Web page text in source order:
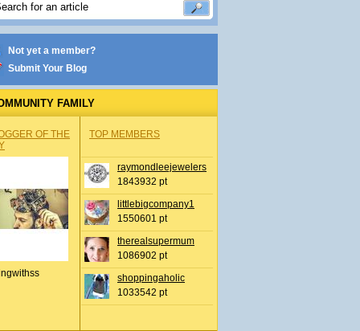
Not yet a member?
Submit Your Blog
FAMILY
OF THE
TOP MEMBERS
raymondleejewelers
1843932 pt
littlebigcompany1
1550601 pt
therealsupermum
1086902 pt
shoppingaholic
1033542 pt